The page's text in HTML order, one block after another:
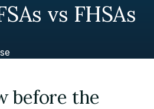
vs FHSAs
before the